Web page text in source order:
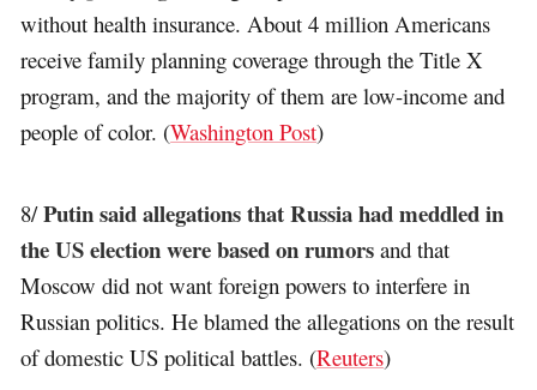
without health insurance. About 4 million Americans
receive family planning coverage through the Title X
program, and the majority of them are low-income and
people of color. (Washington Post)
8/Putin said allegations that Russia had meddled in
the US election were based on rumors and that
Moscow did not want foreign powers to interfere in
Russian politics. He blamed the allegations on the result
of domestic US political battles. (Reuters)